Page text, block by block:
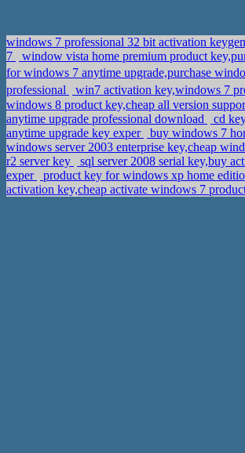
windows 7 professional 32 bit activation
7
window vista home premium product
for windows 7 anytime upgrade,purchase
professional
win7 activation key,windows
windows 8 product key,cheap all version
anytime upgrade professional download
cd
anytime upgrade key exper
buy windows 7
windows server 2003 enterprise key,cheap
r2 server key
sql server 2008 serial key,buy
exper
product key for windows xp home
activation key,cheap activate windows 7